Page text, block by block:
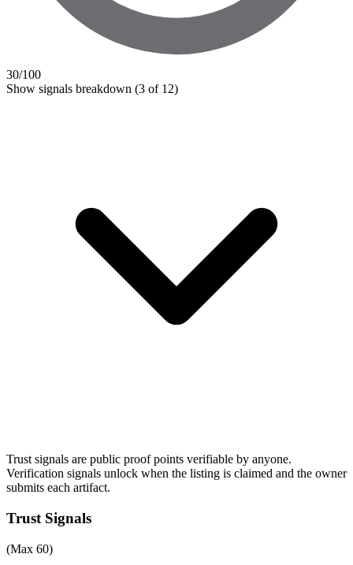
30/100
Show signals breakdown (3 of 12)
Trust signals are public proof points verifiable by anyone.
Verification signals unlock when the listing is claimed and the owner
submits each artifact.
Trust Signals
(Max 60)